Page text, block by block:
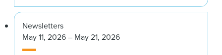
Newsletters
May 11, 2026 – May 21, 2026